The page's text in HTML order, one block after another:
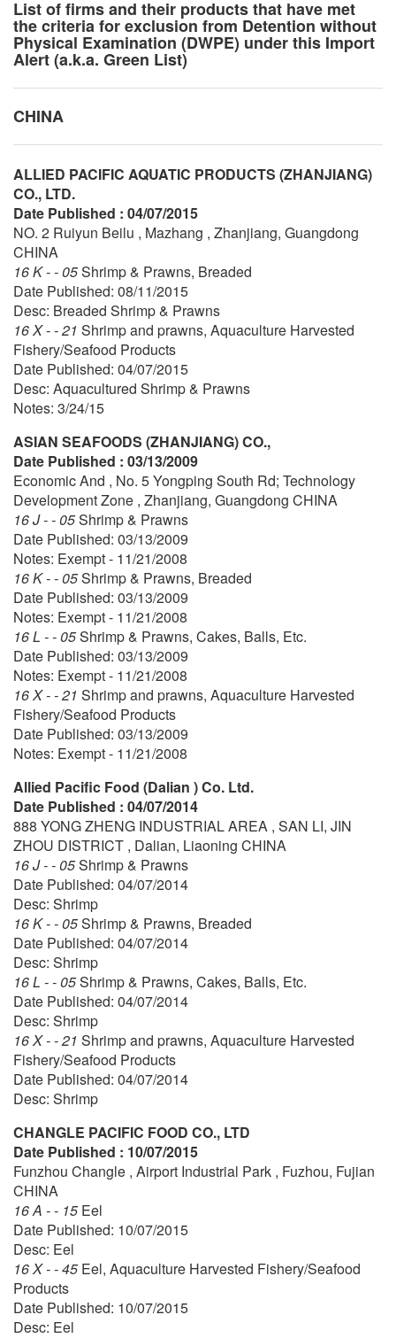
List of firms and their products that have met
the criteria for exclusion from Detention without
Physical Examination (DWPE) under this Import
Alert (a.k.a. Green List)
CHINA
ALLIED PACIFIC AQUATIC PRODUCTS (ZHANJIANG)
CO., LTD.
Date Published : 04/07/2015
NO. 2 Ruiyun Beilu , Mazhang , Zhanjiang, Guangdong
CHINA
16 K - - 05Shrimp & Prawns, Breaded
Date Published: 08/11/2015
Desc: Breaded Shrimp & Prawns
16 X - - 21 Shrimp and prawns, Aquaculture Harvested
Fishery/Seafood Products
Date Published: 04/07/2015
Desc: Aquacultured Shrimp & Prawns
Notes: 3/24/15
ASIAN SEAFOODS (ZHANJIANG) CO.,
Date Published : 03/13/2009
Economic And , No. 5 Yongping South Rd; Technology
Development Zone , Zhanjiang, Guangdong CHINA
16 J - - 05Shrimp & Prawns
Date Published: 03/13/2009
Notes: Exempt - 11/21/2008
16 K - - 05Shrimp & Prawns, Breaded
Date Published: 03/13/2009
Notes: Exempt - 11/21/2008
16 L - - 05Shrimp & Prawns, Cakes, Balls, Etc.
Date Published: 03/13/2009
Notes: Exempt - 11/21/2008
16 X - - 21 Shrimp and prawns, Aquaculture Harvested
Fishery/Seafood Products
Date Published: 03/13/2009
Notes: Exempt - 11/21/2008
Allied Pacific Food (Dalian ) Co. Ltd.
Date Published : 04/07/2014
888 YONG ZHENG INDUSTRIAL AREA , SAN LI, JIN
ZHOU DISTRICT , Dalian, Liaoning CHINA
16 J - - 05Shrimp & Prawns
Date Published: 04/07/2014
Desc: Shrimp
16 K - - 05Shrimp & Prawns, Breaded
Date Published: 04/07/2014
Desc: Shrimp
16 L - - 05Shrimp & Prawns, Cakes, Balls, Etc.
Date Published: 04/07/2014
Desc: Shrimp
16 X - - 21 Shrimp and prawns, Aquaculture Harvested
Fishery/Seafood Products
Date Published: 04/07/2014
Desc: Shrimp
CHANGLE PACIFIC FOOD CO., LTD
Date Published : 10/07/2015
Funzhou Changle , Airport Industrial Park , Fuzhou, Fujian
CHINA
16 A - - 15 Eel
Date Published: 10/07/2015
Desc: Eel
16 X - - 45 Eel, Aquaculture Harvested Fishery/Seafood
Products
Date Published: 10/07/2015
Desc: Eel